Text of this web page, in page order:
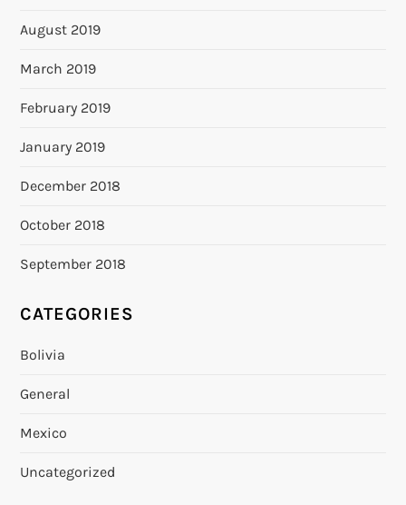
August 2019
March 2019
February 2019
January 2019
December 2018
October 2018
September 2018
CATEGORIES
Bolivia
General
Mexico
Uncategorized